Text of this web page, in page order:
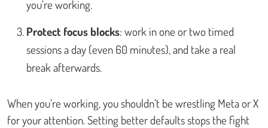
you’re working.
Protect focus blocks: work in one or two timed
sessions a day (even 60 minutes), and take a real
break afterwards.
When you’re working, you shouldn’t be wrestling Meta or X
for your attention. Setting better defaults stops the fight